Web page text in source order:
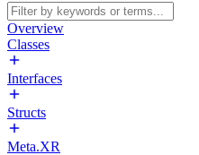
Overview
Classes
Interfaces
Structs
Meta.XR